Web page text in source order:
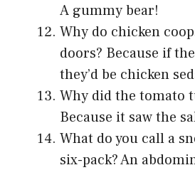
A gummy bear!
Why do chicken
doors? Because if
they’d be chicken
Why did the tomato
Because it saw the
What do you call a
six-pack? An